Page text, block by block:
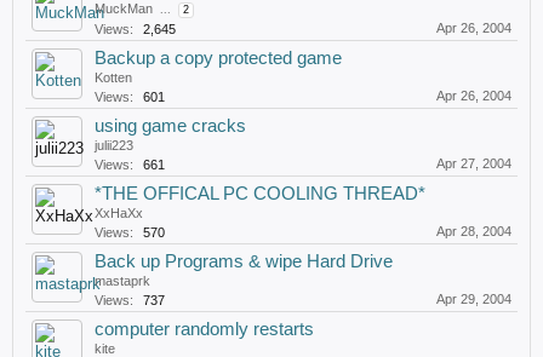
MuckMan ... 2
Views: 2,645 Apr 26, 2004
Backup a copy protected game
Kotten
Views:
601 Apr 26, 2004
using game cracks
julii223
Views:
661 Apr 27, 2004
*THE OFFICAL PC COOLING THREAD*
XxHaXx
Views:
570 Apr 28, 2004
Back up Programs & wipe Hard Drive
mastaprk
Views:
737 Apr 29, 2004
computer randomly restarts
kite